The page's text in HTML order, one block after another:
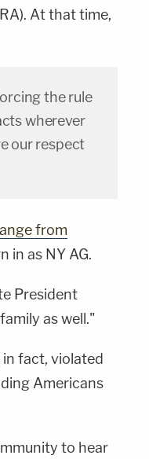
At that time,
the rule
wherever
our respect
from
in as NY AG.
President
as well."
fact, violated
Americans
to hear